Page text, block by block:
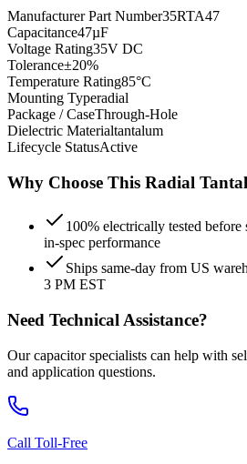
Manufacturer Part Number35RTA47
Capacitance47µF
Voltage Rating35V DC
Tolerance±20%
Temperature Rating85°C
Mounting Typeradial
Package / CaseThrough-Hole
Dielectric Materialtantalum
Lifecycle StatusActive
Why Choose This Radial
100% electrically tested before
in-spec performance
Ships same-day from US
3 PM EST
Need Technical Assistance?
Our capacitor specialists can help with
and application questions.
Call Toll-Free